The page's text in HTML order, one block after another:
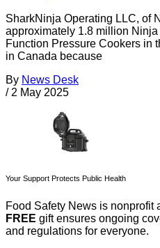
SharkNinja Operating LLC, of
approximately 1.8 million
Function Pressure Cookers in
in Canada because
By News Desk
/ 2 May 2025
Your Support Protects Public Health
Food Safety News is nonprofit
FREE gift ensures ongoing
and regulations for everyone.